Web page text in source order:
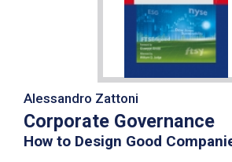
Alessandro Zattoni
Corporate Governance
How to Design Good